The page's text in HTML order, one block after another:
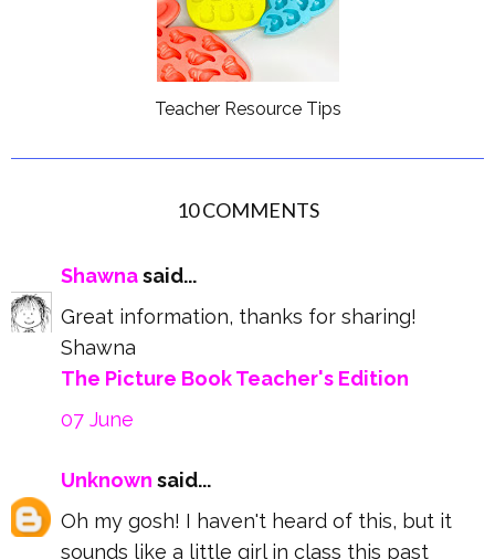
Teacher Resource Tips
10 COMMENTS
Shawnasaid...
Great information, thanks for sharing!
Shawna
The Picture Book Teacher's Edition
07 June
Unknown said...
Oh my gosh! I haven't heard of this, but it
sounds like a little girl in class this past